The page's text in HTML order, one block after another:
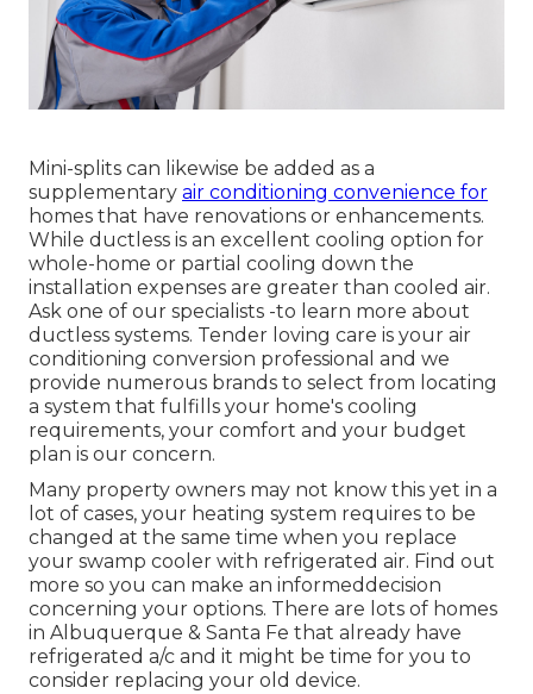
Mini-splits can likewise be added as a
supplementary air conditioning convenience for
homes that have renovations or enhancements.
While ductless is an excellent cooling option for
whole-home or partial cooling down the
installation expenses are greater than cooled air.
Ask one of our specialists -to learn more about
ductless systems. Tender loving care is your air
conditioning conversion professional and we
provide numerous brands to select from locating
a system that fulfills your home's cooling
requirements, your comfort and your budget
plan is our concern.
Many property owners may not know this yet in a
lot of cases, your heating system requires to be
changed at the same time when you replace
your swamp cooler with refrigerated air. Find out
more so you can make an informeddecision
concerning your options. There are lots of homes
in Albuquerque & Santa Fe that already have
refrigerated a/c and it might be time for you to
consider replacing your old device.